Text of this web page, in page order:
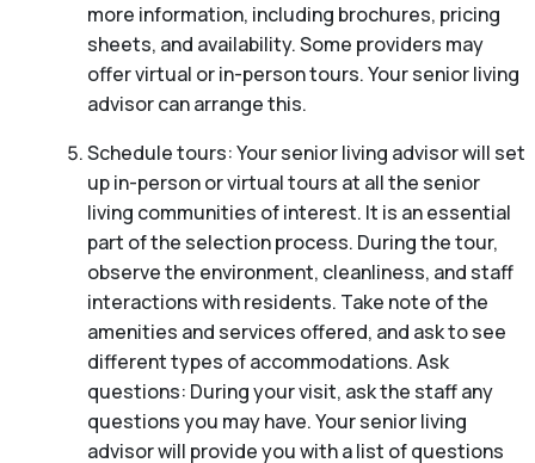
more information, including brochures, pricing
sheets, and availability. Some providers may
offer virtual or in-person tours. Your senior living
advisor can arrange this.
Schedule tours: Your senior living advisor will set
up in-person or virtual tours at all the senior
living communities of interest. It is an essential
part of the selection process. During the tour,
observe the environment, cleanliness, and staff
interactions with residents. Take note of the
amenities and services offered, and ask to see
different types of accommodations. Ask
questions: During your visit, ask the staff any
questions you may have. Your senior living
advisor will provide you with a list of questions